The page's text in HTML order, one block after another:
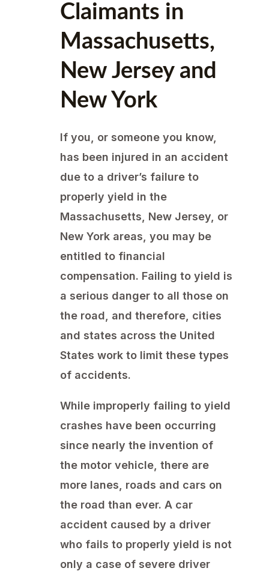
Claimants in
Massachusetts,
New Jersey and
New York
If you, or someone you know,
has been injured in an accident
due to a driver’s failure to
properly yield in the
Massachusetts, New Jersey, or
New York areas, you may be
entitled to financial
compensation. Failing to yield is
a serious danger to all those on
the road, and therefore, cities
and states across the United
States work to limit these types
of accidents.
While improperly failing to yield
crashes have been occurring
since nearly the invention of
the motor vehicle, there are
more lanes, roads and cars on
the road than ever. A car
accident caused by a driver
who fails to properly yield is not
only a case of severe driver